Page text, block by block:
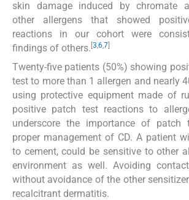
skin damage induced by chromate
other allergens that showed
reactions in our cohort were
findings of others. 3,6,7
Twenty-five patients (50%) showing
test to more than 1 allergen and nearly
using protective equipment made of
positive patch test reactions to
underscore the importance of patch
proper management of CD. A patient
to cement, could be sensitive to other
environment as well. Avoiding
without avoidance of the other
recalcitrant dermatitis.